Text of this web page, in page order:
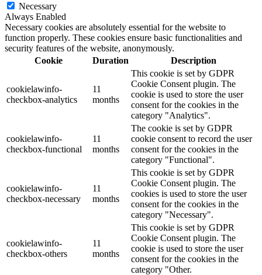
Necessary
Always Enabled
Necessary cookies are absolutely essential for the website to
function properly. These cookies ensure basic functionalities and
security features of the website, anonymously.
Cookie
Duration Description
cookielawinfo-
checkbox-analytics
11
months
This cookie is set by GDPR
Cookie Consent plugin. The
cookie is used to store the user
consent for the cookies in the
category "Analytics".
cookielawinfo-
checkbox-functional
11
months
The cookie is set by GDPR
cookie consent to record the user
consent for the cookies in the
category "Functional".
cookielawinfo-
checkbox-necessary
11
months
This cookie is set by GDPR
Cookie Consent plugin. The
cookies is used to store the user
consent for the cookies in the
category "Necessary".
cookielawinfo-
checkbox-others
11
months
This cookie is set by GDPR
Cookie Consent plugin. The
cookie is used to store the user
consent for the cookies in the
category "Other.